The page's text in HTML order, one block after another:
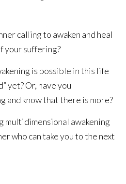
calling to awaken and heal
your suffering?
is possible in this life
yet? Or, have you
and know that there is more?
multidimensional awakening
who can take you to the next